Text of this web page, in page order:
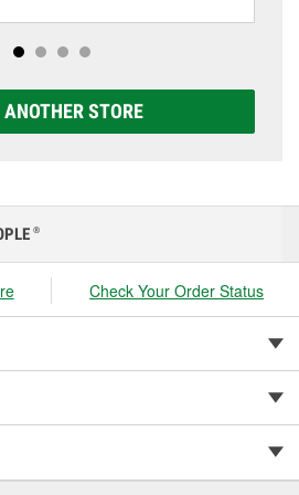
vehicle and budget.
STORE
®
Check Your Order Status